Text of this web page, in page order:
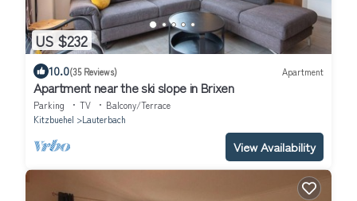
US $232
10.0(35 Reviews) Apartment
Apartment near the ski slope in Brixen
Parking TV
Balcony/Terrace
Kitzbuehel
Lauterbach
View Availability